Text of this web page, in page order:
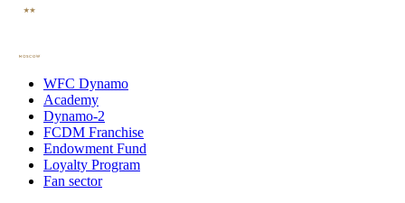
WFC Dynamo
Academy
Dynamo-2
FCDM Franchise
Endowment Fund
Loyalty Program
Fan sector